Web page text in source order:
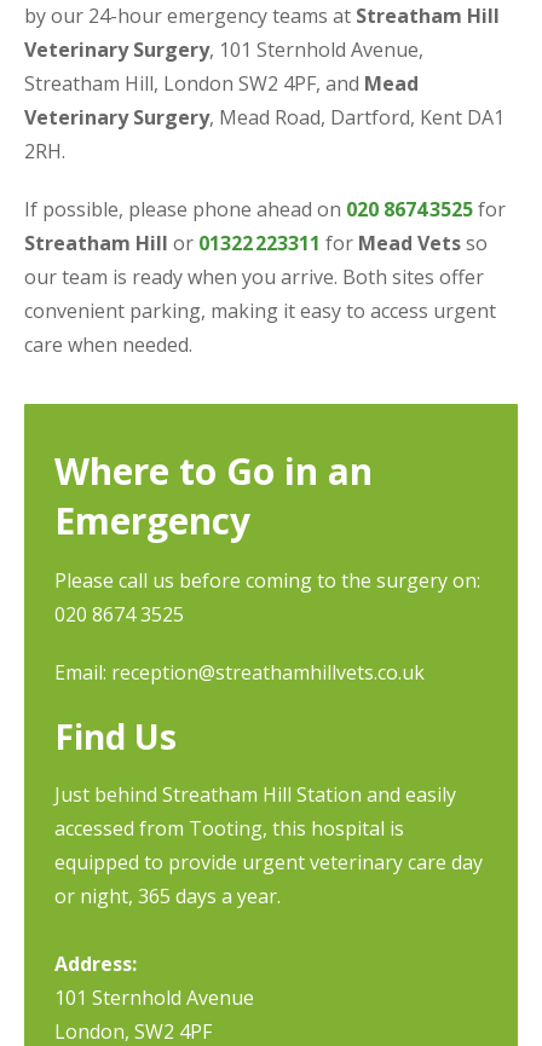
by our 24-hour emergency teams at Streatham Hill
Veterinary Surgery, 101 Sternhold Avenue,
Streatham Hill, London SW2 4PF, and Mead
Veterinary Surgery, Mead Road, Dartford, Kent DA1
2RH.
If possible, please phone ahead on 020 86743525for
Streatham Hill or 01322223311 for Mead Vetsso
our team is ready when you arrive. Both sites offer
convenient parking, making it easy to access urgent
care when needed.
Where to Go in an
Emergency
Please call us before coming to the surgery on:
020 8674 3525
Email: reception@streathamhillvets.co.uk
Find Us
Just behind Streatham Hill Station and easily
accessed from Tooting, this hospital is
equipped to provide urgent veterinary care day
or night, 365 days a year.
Address:
101 Sternhold Avenue
London, SW2 4PF